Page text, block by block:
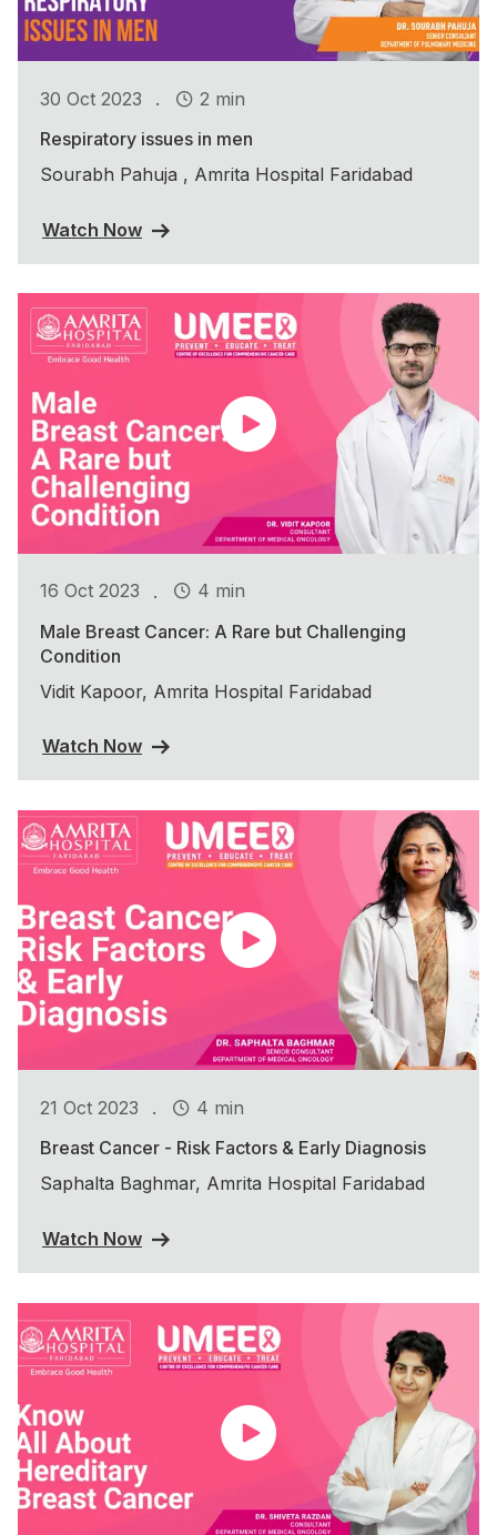
30 Oct 2023 .
2 min
Respiratory issues in men
Sourabh Pahuja , Amrita Hospital Faridabad
Watch Now
16 Oct 2023 .
4 min
Male Breast Cancer: A Rare but Challenging
Condition
Vidit Kapoor, Amrita Hospital Faridabad
Watch Now
21 Oct 2023 .
4 min
Breast Cancer - Risk Factors & Early Diagnosis
Saphalta Baghmar, Amrita Hospital Faridabad
Watch Now